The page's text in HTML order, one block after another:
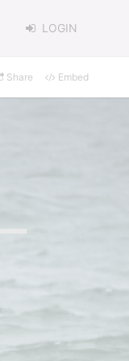
LOGIN
Share Embed